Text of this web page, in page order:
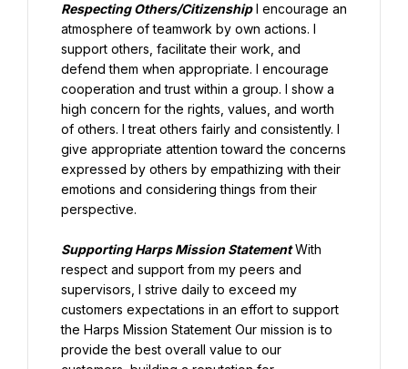
Respecting Others/Citizenship I encourage an
atmosphere of teamwork by own actions. I
support others, facilitate their work, and
defend them when appropriate. I encourage
cooperation and trust within a group. I show a
high concern for the rights, values, and worth
of others. I treat others fairly and consistently. I
give appropriate attention toward the concerns
expressed by others by empathizing with their
emotions and considering things from their
perspective.
Supporting Harps Mission Statement With
respect and support from my peers and
supervisors, I strive daily to exceed my
customers expectations in an effort to support
the Harps Mission Statement Our mission is to
provide the best overall value to our